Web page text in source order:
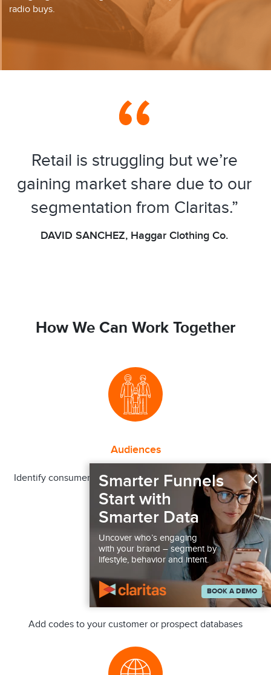
radio buys.
Retail is struggling but we’re
gaining market share due to our
segmentation from Claritas.”
DAVID SANCHEZ, Haggar Clothing Co.
How We Can Work Together
Audiences
Identify consumer segments more or less likely to engage
in a behavior
Append
Add codes to your customer or prospect databases
×
Smarter Funnels
Start with
Smarter Data
Uncover who’s engaging
with your brand – segment by
lifestyle, behavior and intent.
BOOK A DEMO